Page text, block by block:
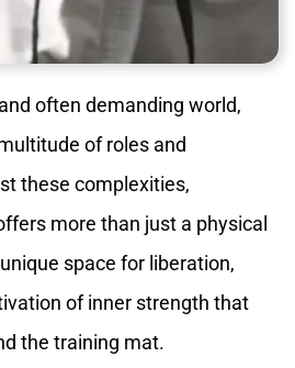
often demanding world,
of roles and
these complexities,
more than just a physical
space for liberation,
of inner strength that
the training mat.